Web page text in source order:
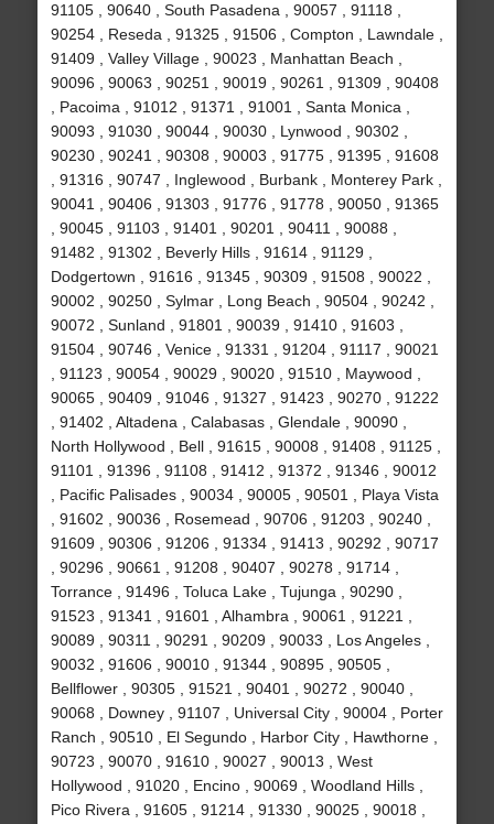
91105 , 90640 , South Pasadena , 90057 , 91118 ,
90254 , Reseda , 91325 , 91506 , Compton , Lawndale ,
91409 , Valley Village , 90023 , Manhattan Beach ,
90096 , 90063 , 90251 , 90019 , 90261 , 91309 , 90408
, Pacoima , 91012 , 91371 , 91001 , Santa Monica ,
90093 , 91030 , 90044 , 90030 , Lynwood , 90302 ,
90230 , 90241 , 90308 , 90003 , 91775 , 91395 , 91608
, 91316 , 90747 , Inglewood , Burbank , Monterey Park ,
90041 , 90406 , 91303 , 91776 , 91778 , 90050 , 91365
, 90045 , 91103 , 91401 , 90201 , 90411 , 90088 ,
91482 , 91302 , Beverly Hills , 91614 , 91129 ,
Dodgertown , 91616 , 91345 , 90309 , 91508 , 90022 ,
90002 , 90250 , Sylmar , Long Beach , 90504 , 90242 ,
90072 , Sunland , 91801 , 90039 , 91410 , 91603 ,
91504 , 90746 , Venice , 91331 , 91204 , 91117 , 90021
, 91123 , 90054 , 90029 , 90020 , 91510 , Maywood ,
90065 , 90409 , 91046 , 91327 , 91423 , 90270 , 91222
, 91402 , Altadena , Calabasas , Glendale , 90090 ,
North Hollywood , Bell , 91615 , 90008 , 91408 , 91125 ,
91101 , 91396 , 91108 , 91412 , 91372 , 91346 , 90012
, Pacific Palisades , 90034 , 90005 , 90501 , Playa Vista
, 91602 , 90036 , Rosemead , 90706 , 91203 , 90240 ,
91609 , 90306 , 91206 , 91334 , 91413 , 90292 , 90717
, 90296 , 90661 , 91208 , 90407 , 90278 , 91714 ,
Torrance , 91496 , Toluca Lake , Tujunga , 90290 ,
91523 , 91341 , 91601 , Alhambra , 90061 , 91221 ,
90089 , 90311 , 90291 , 90209 , 90033 , Los Angeles ,
90032 , 91606 , 90010 , 91344 , 90895 , 90505 ,
Bellflower , 90305 , 91521 , 90401 , 90272 , 90040 ,
90068 , Downey , 91107 , Universal City , 90004 , Porter
Ranch , 90510 , El Segundo , Harbor City , Hawthorne ,
90723 , 90070 , 91610 , 90027 , 90013 , West
Hollywood , 91020 , Encino , 90069 , Woodland Hills ,
Pico Rivera , 91605 , 91214 , 91330 , 90025 , 90018 ,